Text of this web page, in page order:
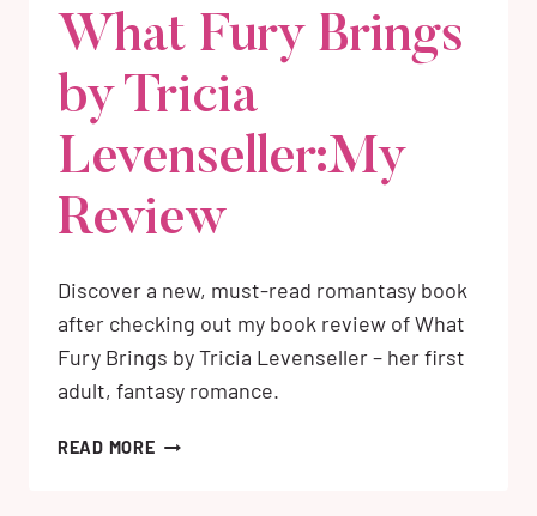
What Fury Brings
by Tricia
Levenseller:My
Review
Discover a new, must-read romantasy book
after checking out my book review of What
Fury Brings by Tricia Levenseller – her first
adult, fantasy romance.
READ MOREWHAT